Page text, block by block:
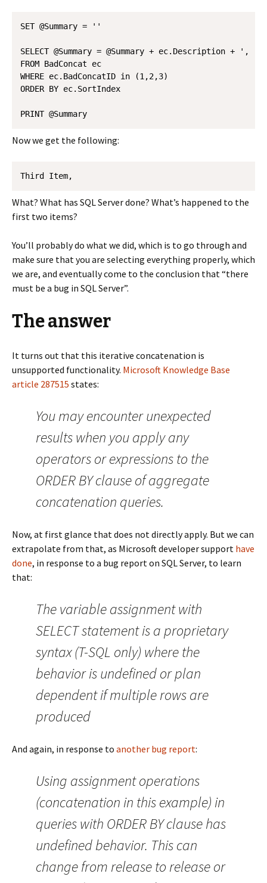
SET @Summary = ''
SELECT @Summary = @Summary + ec.Description + ', '
FROM BadConcat ec
WHERE ec.BadConcatID in (1,2,3)
ORDER BY ec.SortIndex
Now we get the following:
Third Item,
What? What has SQL Server done? What’s happened to the
first two items?
You’ll probably do what we did, which is to go through and
make sure that you are selecting everything properly, which
we are, and eventually come to the conclusion that “there
must be a bug in SQL Server”.
The answer
It turns out that this iterative concatenation is
unsupported functionality. Microsoft Knowledge Base
article 287515 states:
You may encounter unexpected
results when you apply any
operators or expressions to the
ORDER BY clause of aggregate
concatenation queries.
Now, at first glance that does not directly apply. But we can
extrapolate from that, as Microsoft developer support have
done, in response to a bug report on SQL Server, to learn
that:
The variable assignment with
SELECT statement is a proprietary
syntax (T-SQL only) where the
behavior is undefined or plan
dependent if multiple rows are
produced
And again, in response to another bug report:
Using assignment operations
(concatenation in this example) in
queries with ORDER BY clause has
undefined behavior. This can
change from release to release or